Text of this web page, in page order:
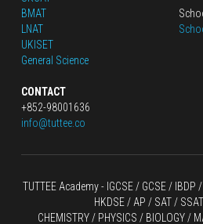
BMAT
LNAT
UKISET
General Science
CONTACT
+852-98001636
info@tuttee.co
TUTTEE Academy - IGCSE / GCSE / IBDP /
HKDSE / AP / SAT /
CHEMISTRY / PHYSICS / BIOLOGY /